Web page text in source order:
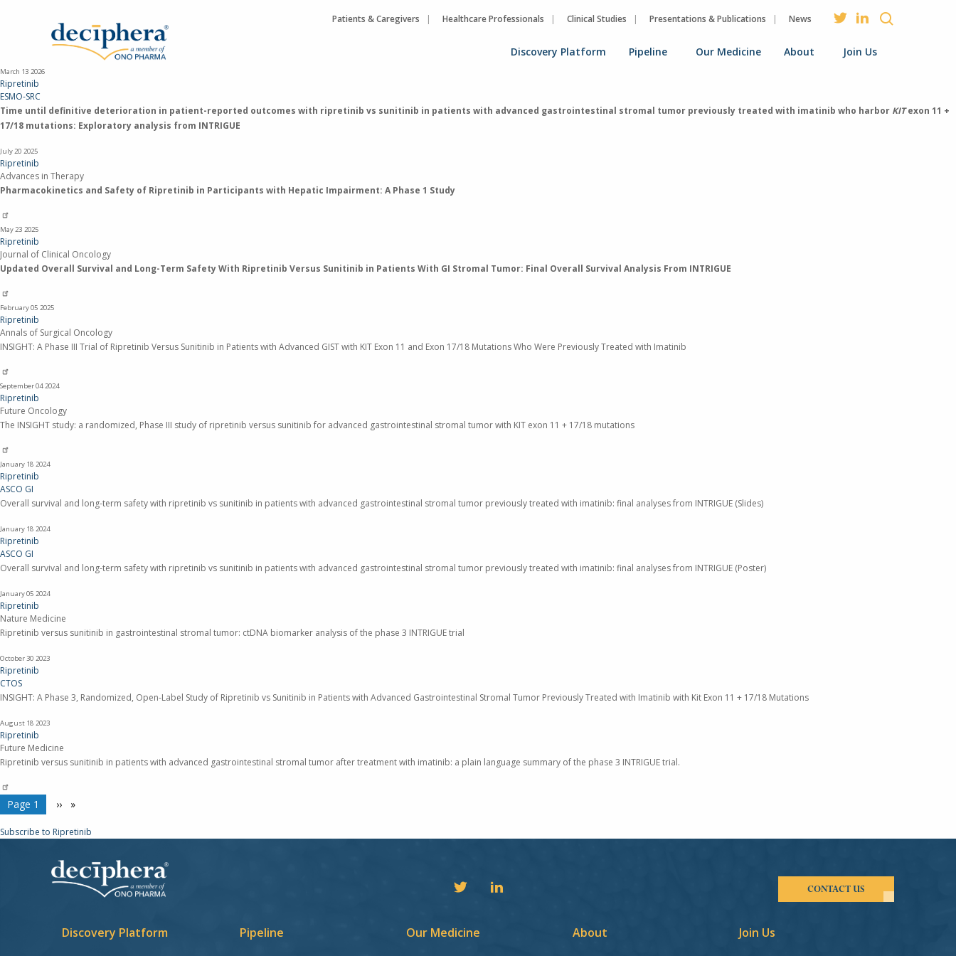
Patients & Caregivers Healthcare Professionals Clinical Studies Presentations & Publications News
Discovery Platform Pipeline Our Medicine About Join Us
March 13 2026
Ripretinib
ESMO-SRC
Time until definitive deterioration in patient-reported outcomes with ripretinib vs sunitinib in patients with advanced gastrointestinal stromal tumor previously treated with imatinib who harbor KITexon 11 +
17/18 mutations: Exploratory analysis from INTRIGUE
July 20 2025
Ripretinib
Advances in Therapy
Pharmacokinetics and Safety of Ripretinib in Participants with Hepatic Impairment: A Phase 1 Study
May 23 2025
Ripretinib
Journal of Clinical Oncology
Updated Overall Survival and Long-Term Safety With Ripretinib Versus Sunitinib in Patients With GI Stromal Tumor: Final Overall Survival Analysis From INTRIGUE
February 05 2025
Ripretinib
Annals of Surgical Oncology
INSIGHT: A Phase III Trial of Ripretinib Versus Sunitinib in Patients with Advanced GIST with KIT Exon 11 and Exon 17/18 Mutations Who Were Previously Treated with Imatinib
September 04 2024
Ripretinib
Future Oncology
The INSIGHT study: a randomized, Phase III study of ripretinib versus sunitinib for advanced gastrointestinal stromal tumor with KIT exon 11 + 17/18 mutations
January 18 2024
Ripretinib
ASCO GI
Overall survival and long-term safety with ripretinib vs sunitinib in patients with advanced gastrointestinal stromal tumor previously treated with imatinib: final analyses from INTRIGUE (Slides)
January 18 2024
Ripretinib
ASCO GI
Overall survival and long-term safety with ripretinib vs sunitinib in patients with advanced gastrointestinal stromal tumor previously treated with imatinib: final analyses from INTRIGUE (Poster)
January 05 2024
Ripretinib
Nature Medicine
Ripretinib versus sunitinib in gastrointestinal stromal tumor: ctDNA biomarker analysis of the phase 3 INTRIGUE trial
October 30 2023
Ripretinib
CTOS
INSIGHT: A Phase 3, Randomized, Open-Label Study of Ripretinib vs Sunitinib in Patients with Advanced Gastrointestinal Stromal Tumor Previously Treated with Imatinib with Kit Exon 11 + 17/18 Mutations
August 18 2023
Ripretinib
Future Medicine
Ripretinib versus sunitinib in patients with advanced gastrointestinal stromal tumor after treatment with imatinib: a plain language summary of the phase 3 INTRIGUE trial.
Pagination
You're on
Page 1
Next
››
Subscribe to Ripretinib
CONTACT US
Discovery Platform Pipeline Our Medicine About Join Us